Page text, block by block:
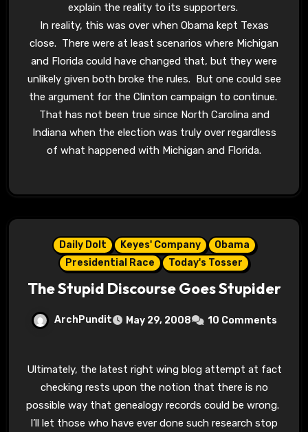
explain the reality to its supporters.
In reality, this was over when Obama kept Texas
close. There were at least scenarios where Michigan
and Florida could have changed that, but they were
unlikely given both broke the rules. But one could see
the argument for the Clinton campaign to continue.
That has not been true since North Carolina and
Indiana when the election was truly over regardless
of what happened with Michigan and Florida.
Daily Dolt Keyes' Company
Obama
Presidential Race
Today's Tosser
The Stupid Discourse Goes Stupider
ArchPundit May 29, 2008 10 Comments
Ultimately, the latest right wing blog attempt at fact
checking rests upon the notion that there is no
possible way that genealogy records could be wrong.
I’ll let those who have ever done such research stop